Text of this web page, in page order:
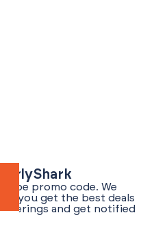
promo code. We
you get the best deals
and get notified